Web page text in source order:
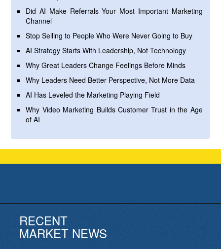
Did AI Make Referrals Your Most Important Marketing
Channel
Stop Selling to People Who Were Never Going to Buy
AI Strategy Starts With Leadership, Not Technology
Why Great Leaders Change Feelings Before Minds
Why Leaders Need Better Perspective, Not More Data
AI Has Leveled the Marketing Playing Field
Why Video Marketing Builds Customer Trust in the Age
of AI
RECENT
MARKET NEWS